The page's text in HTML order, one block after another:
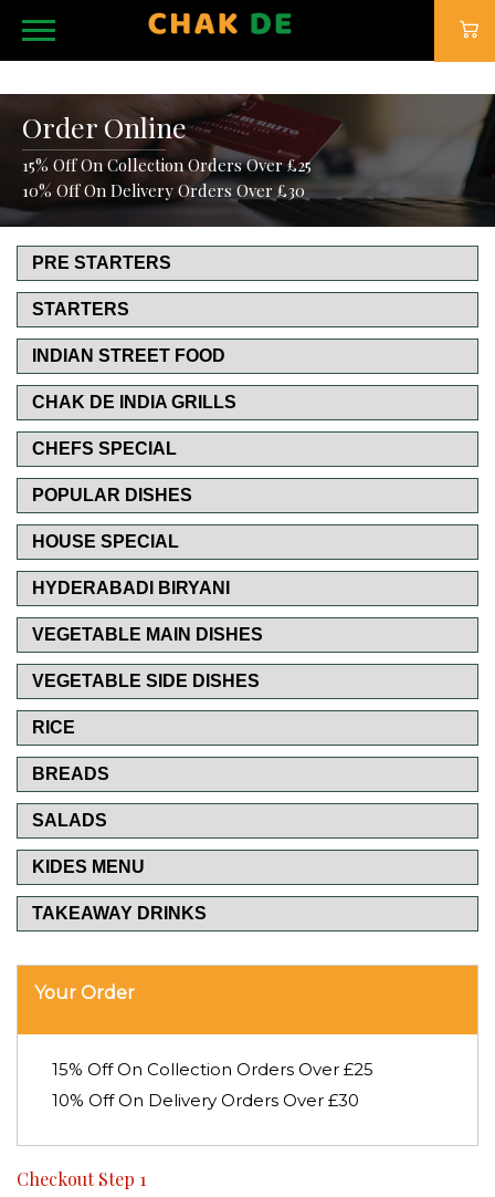
Order Online
15% Off On Collection Orders Over £25
10% Off On Delivery Orders Over £30
PRE STARTERS
STARTERS
INDIAN STREET FOOD
CHAK DE INDIA GRILLS
CHEFS SPECIAL
POPULAR DISHES
HOUSE SPECIAL
HYDERABADI BIRYANI
VEGETABLE MAIN DISHES
VEGETABLE SIDE DISHES
RICE
BREADS
SALADS
KIDES MENU
TAKEAWAY DRINKS
Your Order
15% Off On Collection Orders Over £25
10% Off On Delivery Orders Over £30
Checkout Step 1